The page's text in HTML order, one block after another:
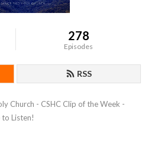
278
Episodes
RSS
Church - CSHC Clip of the Week -
Listen!